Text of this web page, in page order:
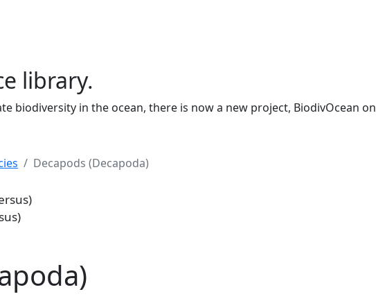
library.
biodiversity in the ocean, there is now a new project, BiodivOcean on
Decapods (Decapoda)